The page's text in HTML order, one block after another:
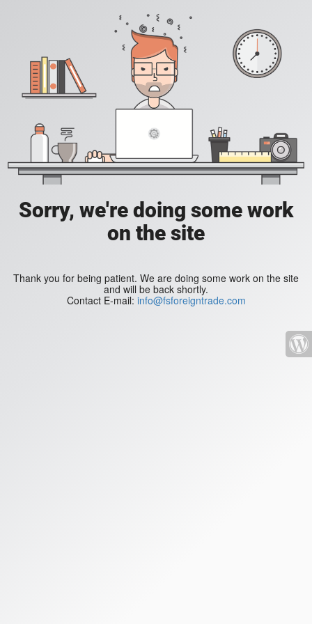
Sorry, we're doing some work
on the site
Thank you for being patient. We are doing some work on the site
and will be back shortly.
Contact E-mail: info@fsforeigntrade.com